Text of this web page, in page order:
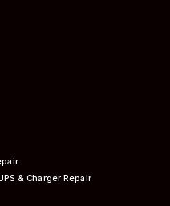
& Charger Repair